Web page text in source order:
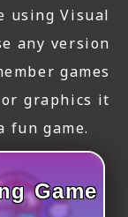
using Visual
any version
games
graphics it
fun game.
Game